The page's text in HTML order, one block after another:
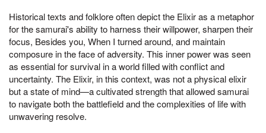
Historical texts and folklore often depict the Elixir as a metaphor
for the samurai's ability to harness their willpower, sharpen their
focus, Besides you, When I turned around, and maintain
composure in the face of adversity. This inner power was seen
as essential for survival in a world filled with conflict and
uncertainty. The Elixir, in this context, was not a physical elixir
but a state of mind—a cultivated strength that allowed samurai
to navigate both the battlefield and the complexities of life with
unwavering resolve.